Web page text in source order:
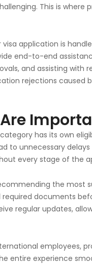
This is where
application is
end-to-end
and assisting with
rejections caused
has its own
to unnecessary
every stage of the
the most
documents
regular updates,
employees,
entire experience